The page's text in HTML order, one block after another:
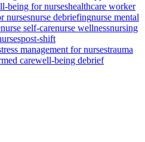
being for nurseshealthcare worker
nursesnurse debriefingnurse mental
nurse self-carenurse wellnessnursing
post-shift
management for nursestrauma
carewell-being debrief